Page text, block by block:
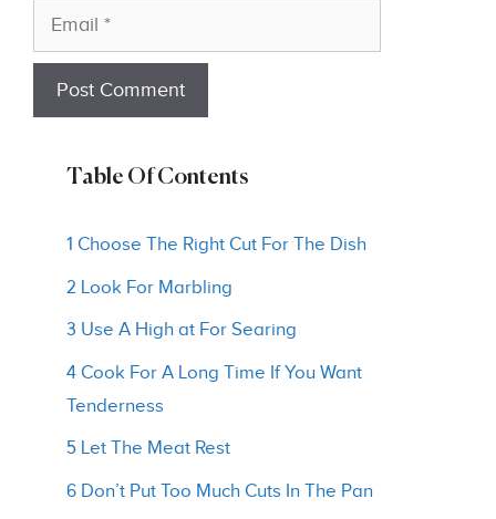
Email
Table Of Contents
1 Choose The Right Cut For The Dish
2 Look For Marbling
3 Use A High at For Searing
4 Cook For A Long Time If You Want
Tenderness
5 Let The Meat Rest
6 Don’t Put Too Much Cuts In The Pan